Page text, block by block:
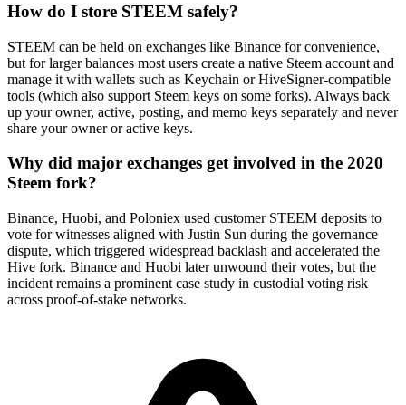
How do I store STEEM safely?
STEEM can be held on exchanges like Binance for convenience,
but for larger balances most users create a native Steem account and
manage it with wallets such as Keychain or HiveSigner-compatible
tools (which also support Steem keys on some forks). Always back
up your owner, active, posting, and memo keys separately and never
share your owner or active keys.
Why did major exchanges get involved in the 2020
Steem fork?
Binance, Huobi, and Poloniex used customer STEEM deposits to
vote for witnesses aligned with Justin Sun during the governance
dispute, which triggered widespread backlash and accelerated the
Hive fork. Binance and Huobi later unwound their votes, but the
incident remains a prominent case study in custodial voting risk
across proof-of-stake networks.